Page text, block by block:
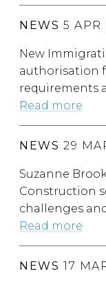
NEWS 5 APR
New
authorisation
requirements
Read more
NEWS 29
Suzanne
Construction
challenges
Read more
NEWS 17